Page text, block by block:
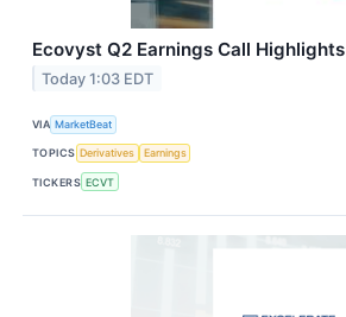
Ecovyst Q2 Earnings Call Highlights
Today 1:03 EDT
VIA MarketBeat
TOPICS Derivatives Earnings
TICKERS ECVT